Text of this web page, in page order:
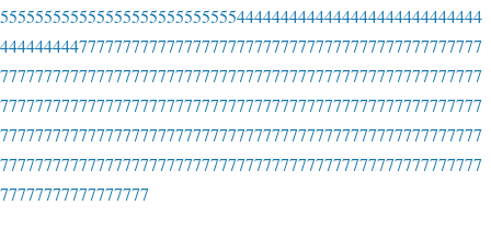
5555555555555555555555555554444444444444444444444444444
4444444447777777777777777777777777777777777777777777777
7777777777777777777777777777777777777777777777777777777
7777777777777777777777777777777777777777777777777777777
7777777777777777777777777777777777777777777777777777777
7777777777777777777777777777777777777777777777777777777
77777777777777777